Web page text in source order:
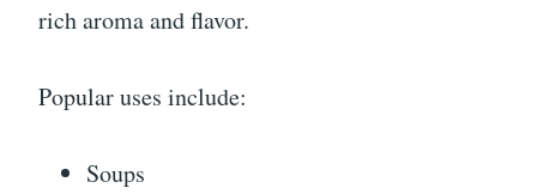
rich aroma and flavor.
Popular uses include:
Soups